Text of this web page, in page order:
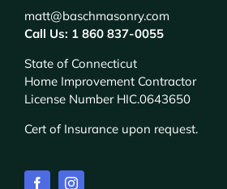
matt@baschmasonry.com
Call Us: 1 860 837-0055
State of Connecticut
Home Improvement Contractor
License Number HIC.0643650
Cert of Insurance upon request.